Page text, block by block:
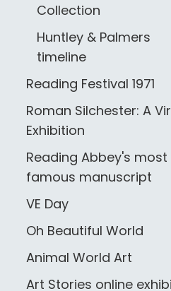
Collection
Huntley & Palmers
timeline
Reading Festival 1971
Roman Silchester: A
Exhibition
Reading Abbey's most
famous manuscript
VE Day
Oh Beautiful World
Animal World Art
Art Stories online